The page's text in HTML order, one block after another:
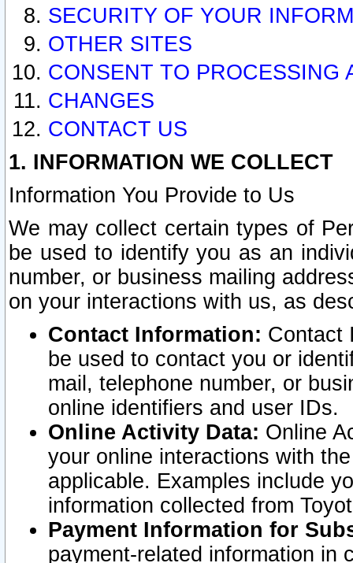
SECURITY OF YOUR
OTHER SITES
CONSENT TO PROCESSING
CHANGES
CONTACT US
1. INFORMATION WE COLLECT
Information You Provide to Us
We may collect certain types of
be used to identify you as an
number, or business mailing
on your interactions with us, as
Contact Information: Contact
be used to contact you or
mail, telephone number, or
online identifiers and user IDs.
Online Activity Data: Online
your online interactions with
applicable. Examples include
information collected from
Payment Information for
payment-related information in